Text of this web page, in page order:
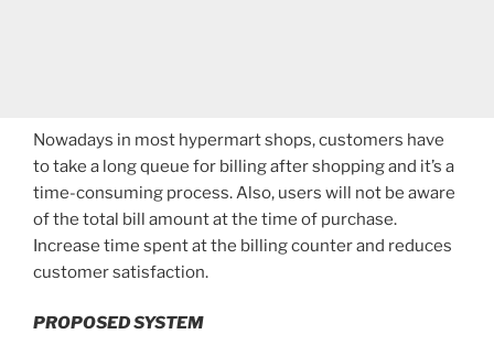
Nowadays in most hypermart shops, customers have
to take a long queue for billing after shopping and it’s a
time-consuming process. Also, users will not be aware
of the total bill amount at the time of purchase.
Increase time spent at the billing counter and reduces
customer satisfaction.
PROPOSED SYSTEM